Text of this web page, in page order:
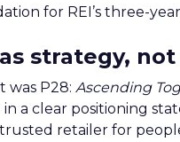
for REI’s three-
strategy, not
was P28: Ascending
a clear positioning
retailer for